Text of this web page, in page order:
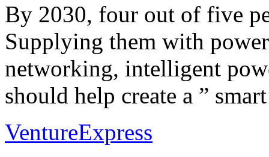
By 2030, four out of five
Supplying them with
networking, intelligent
should help create a ”
VentureExpress